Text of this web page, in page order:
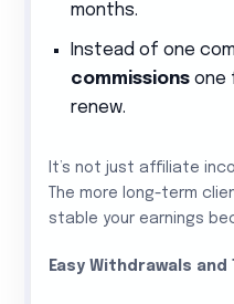
months.
Instead of one
commissions one
renew.
It’s not just affiliate
The more long-term
stable your earnings
Easy Withdrawals